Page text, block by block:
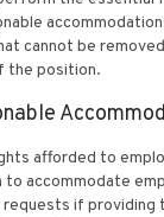
cannot be
the position.
afforded to
accommodate
requests if providing